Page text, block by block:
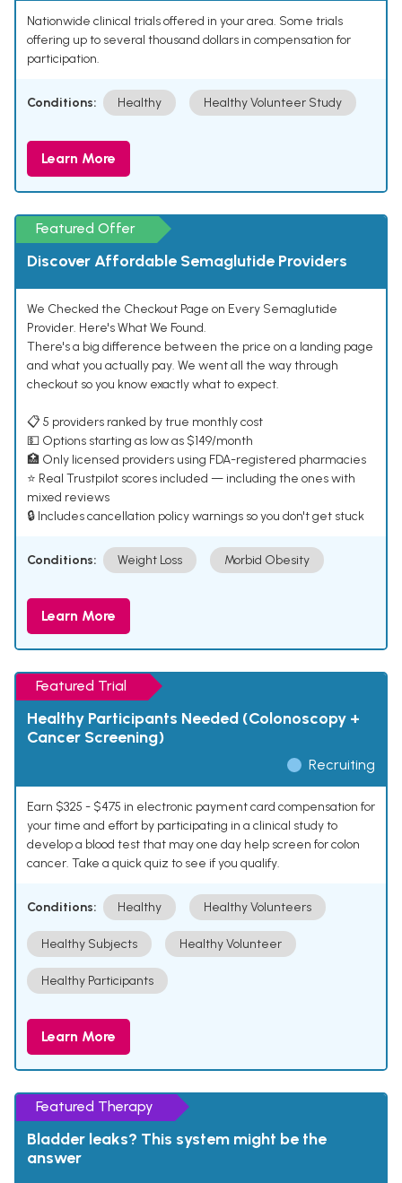
Nationwide clinical trials offered in your area. Some trials
offering up to several thousand dollars in compensation for
participation.
Conditions: Healthy Healthy Volunteer Study
Learn More
Featured Offer
Discover Affordable Semaglutide Providers
We Checked the Checkout Page on Every Semaglutide
Provider. Here's What We Found.
There's a big difference between the price on a landing page
and what you actually pay. We went all the way through
checkout so you know exactly what to expect.
📋 5 providers ranked by true monthly cost
💵 Options starting as low as $149/month
🏥 Only licensed providers using FDA-registered pharmacies
⭐ Real Trustpilot scores included — including the ones with
mixed reviews
🔒 Includes cancellation policy warnings so you don't get stuck
Conditions: Weight Loss Morbid Obesity
Learn More
Featured Trial
Healthy Participants Needed (Colonoscopy +
Cancer Screening)
Recruiting
Earn $325 - $475 in electronic payment card compensation for
your time and effort by participating in a clinical study to
develop a blood test that may one day help screen for colon
cancer. Take a quick quiz to see if you qualify.
Conditions: Healthy Healthy Volunteers
Healthy Subjects Healthy Volunteer
Healthy Participants
Learn More
Featured Therapy
Bladder leaks? This system might be the
answer